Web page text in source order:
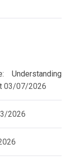
Understanding
03/07/2026
2026